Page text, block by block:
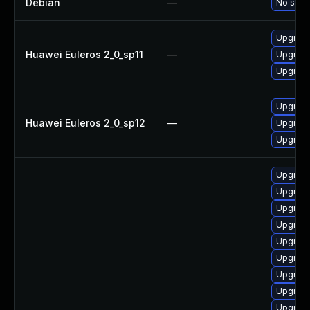
Debian — No
Huawei Euleros 2_0_sp11 —
Huawei Euleros 2_0_sp12 —